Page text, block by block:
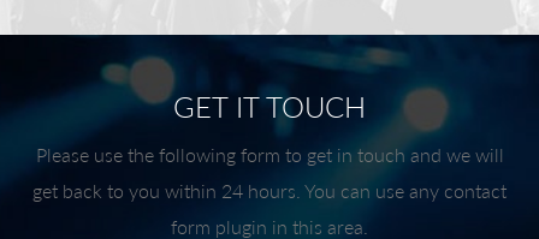
GET IT TOUCH
Please use the following form to get in touch and we will
get back to you within 24 hours. You can use any contact
form plugin in this area.